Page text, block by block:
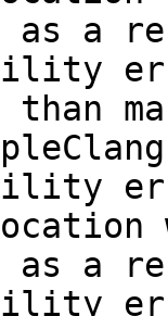
as a
as a